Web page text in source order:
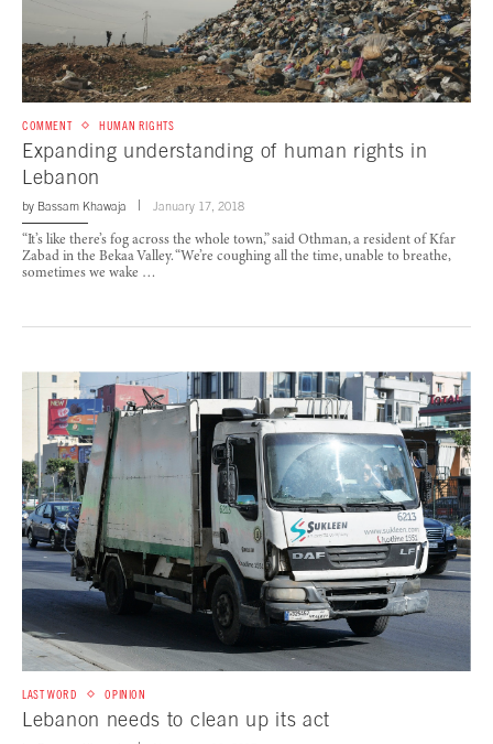
COMMENT HUMAN RIGHTS
Expanding understanding of human rights in
Lebanon
by Bassam Khawaja January 17, 2018
“It’s like there’s fog across the whole town,” said Othman, a resident of Kfar
Zabad in the Bekaa Valley. “We’re coughing all the time, unable to breathe,
sometimes we wake …
LAST WORD OPINION
Lebanon needs to clean up its act